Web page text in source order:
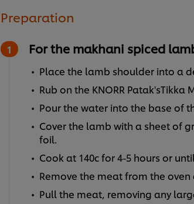
Preparation
For the makhani spiced
Place the lamb shoulder into a
Rub on the KNORR Patak'sTikka
Pour the water into the base of
Cover the lamb with a sheet of
foil.
Cook at 140c for 4-5 hours or
Remove the meat from the
Pull the meat, removing any